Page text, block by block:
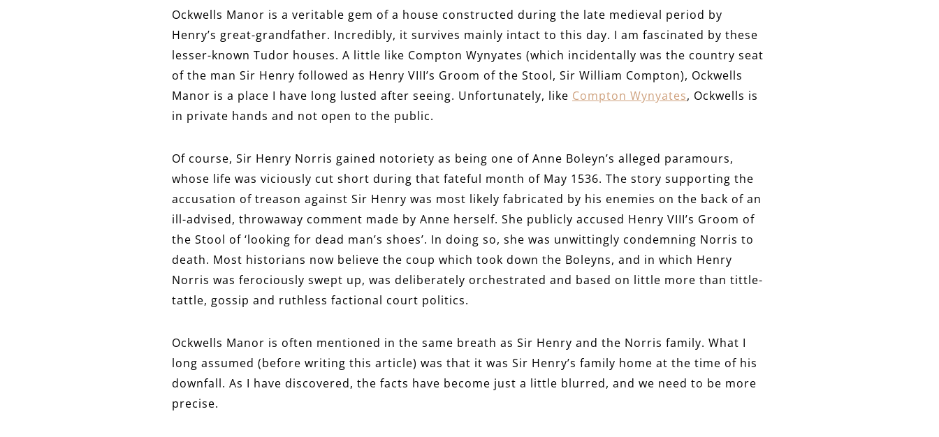
Ockwells Manor is a veritable gem of a house constructed during the late medieval period by
Henry’s great-grandfather. Incredibly, it survives mainly intact to this day. I am fascinated by these
lesser-known Tudor houses. A little like Compton Wynyates (which incidentally was the country seat
of the man Sir Henry followed as Henry VIII’s Groom of the Stool, Sir William Compton), Ockwells
Manor is a place I have long lusted after seeing. Unfortunately, like Compton Wynyates, Ockwells is
in private hands and not open to the public.
Of course, Sir Henry Norris gained notoriety as being one of Anne Boleyn’s alleged paramours,
whose life was viciously cut short during that fateful month of May 1536. The story supporting the
accusation of treason against Sir Henry was most likely fabricated by his enemies on the back of an
ill-advised, throwaway comment made by Anne herself. She publicly accused Henry VIII’s Groom of
the Stool of ‘looking for dead man’s shoes’. In doing so, she was unwittingly condemning Norris to
death. Most historians now believe the coup which took down the Boleyns, and in which Henry
Norris was ferociously swept up, was deliberately orchestrated and based on little more than tittle-
tattle, gossip and ruthless factional court politics.
Ockwells Manor is often mentioned in the same breath as Sir Henry and the Norris family. What I
long assumed (before writing this article) was that it was Sir Henry’s family home at the time of his
downfall. As I have discovered, the facts have become just a little blurred, and we need to be more
precise.